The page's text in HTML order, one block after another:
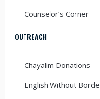
Counselor’s Corner
OUTREACH
Chayalim Donations
English Without